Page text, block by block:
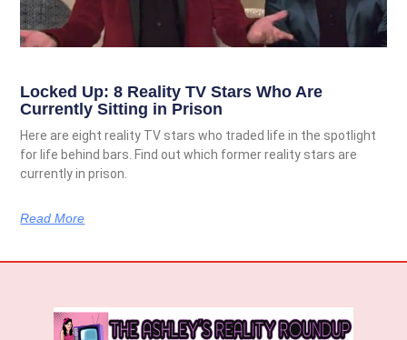
Locked Up: 8 Reality TV Stars Who Are
Currently Sitting in Prison
Here are eight reality TV stars who traded life in the spotlight
for life behind bars. Find out which former reality stars are
currently in prison.
Read More